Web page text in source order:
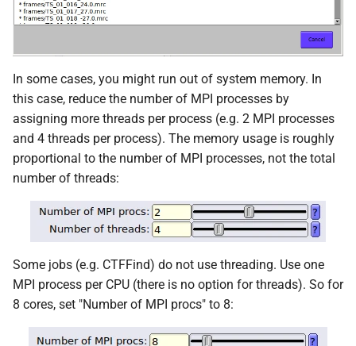
In some cases, you might run out of system memory. In
this case, reduce the number of MPI processes by
assigning more threads per process (e.g. 2 MPI processes
and 4 threads per process). The memory usage is roughly
proportional to the number of MPI processes, not the total
number of threads:
Some jobs (e.g. CTFFind) do not use threading. Use one
MPI process per CPU (there is no option for threads). So for
8 cores, set "Number of MPI procs" to 8: